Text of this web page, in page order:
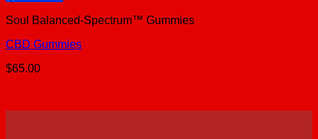
Soul Balanced-Spectrum™ Gummies
CBD Gummies
$65.00